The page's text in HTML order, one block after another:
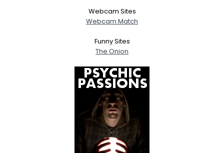
Webcam Sites
Webcam Match
Funny Sites
The Onion